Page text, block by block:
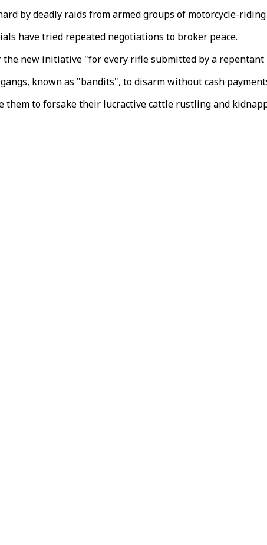
by deadly raids from armed groups of motorcycle-
have tried repeated negotiations to broker peace.
new initiative "for every rifle submitted by a
known as "bandits", to disarm without cash
to forsake their lucractive cattle rustling and